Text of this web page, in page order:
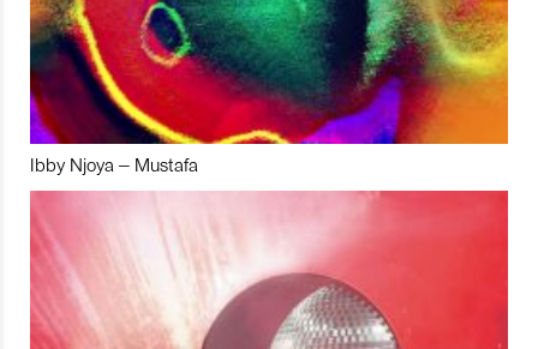
Ibby Njoya – Mustafa